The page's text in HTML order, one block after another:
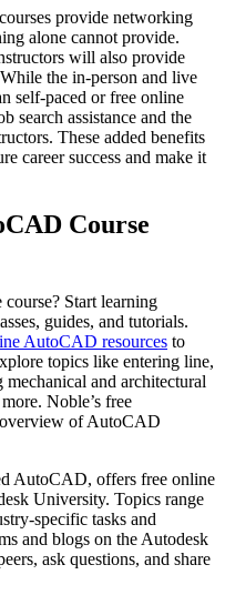
provide networking
alone cannot provide.
will also provide
the in-person and live
self-paced or free online
search assistance and the
These added benefits
career success and make it
Course
Start learning
guides, and tutorials.
AutoCAD resources to
topics like entering line,
and architectural
Noble’s free
of AutoCAD
AutoCAD, offers free online
University. Topics range
specific tasks and
and blogs on the Autodesk
ask questions, and share